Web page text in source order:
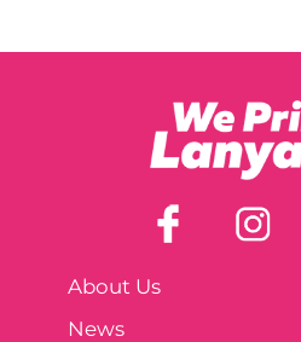
About Us
News